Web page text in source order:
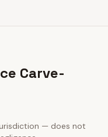
Carve-
— does not